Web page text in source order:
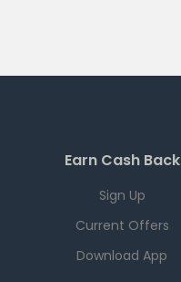
Earn Cash Back
Sign Up
Current Offers
Download App